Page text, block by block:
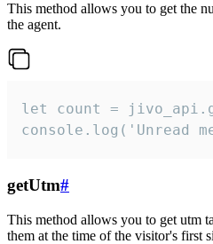
This method allows you to get the
the agent.
let count =
console.log('Unread
getUtm#
This method allows you to get utm
them at the time of the visitor's first